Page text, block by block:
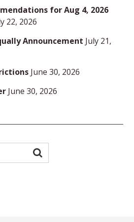
for Aug 4, 2026
22, 2026
Announcement July 21,
June 30, 2026
June 30, 2026